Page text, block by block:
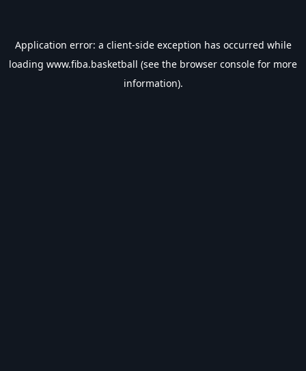
Application error: a client-side exception has occurred while
loading www.fiba.basketball (see the browser console for more
information).